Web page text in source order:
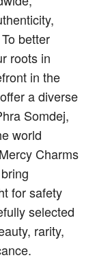
better
roots in
in the
a diverse
Somdej,
world
Charms
for safety
selected
rarity,